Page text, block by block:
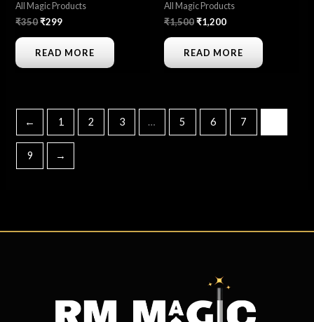
All Magic Products
₹350₹299
READ MORE
All Magic Products
₹1,500₹1,200
READ MORE
← 1 2 3 … 5 6 7
9 →